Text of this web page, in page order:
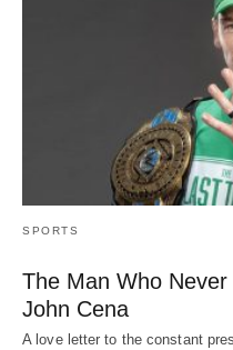
SPORTS
The Man Who Never
John Cena
A love letter to the constant